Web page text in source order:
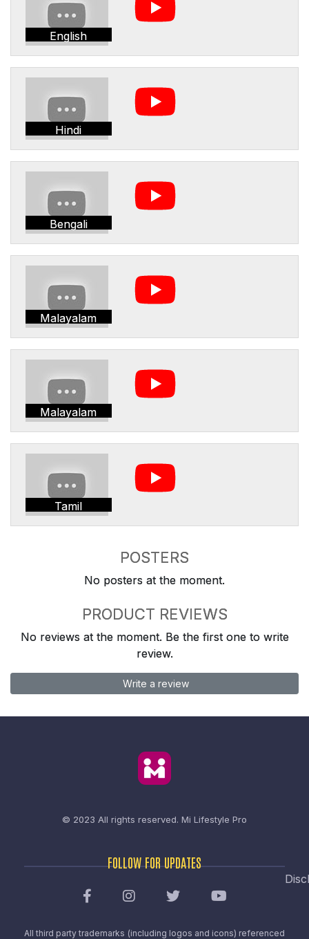
English
Hindi
Bengali
Malayalam
Malayalam
Tamil
POSTERS
No posters at the moment.
PRODUCT REVIEWS
No reviews at the moment. Be the first one to write
review.
Write a review
© 2023 All rights reserved. Mi Lifestyle Pro
FOLLOW FOR UPDATES
All third party trademarks (including logos and icons) referenced